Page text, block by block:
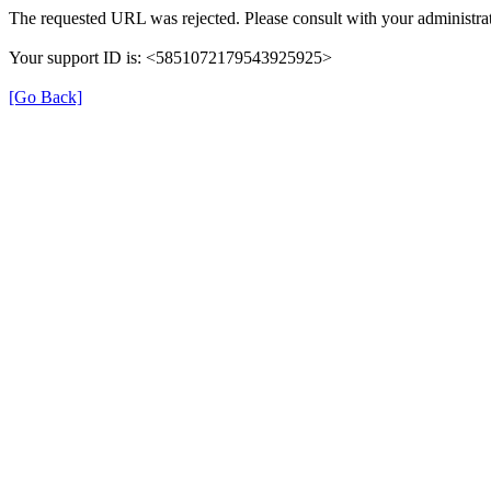
The requested URL was rejected. Please consult with your
Your support ID is: <5851072179543925925>
[Go Back]